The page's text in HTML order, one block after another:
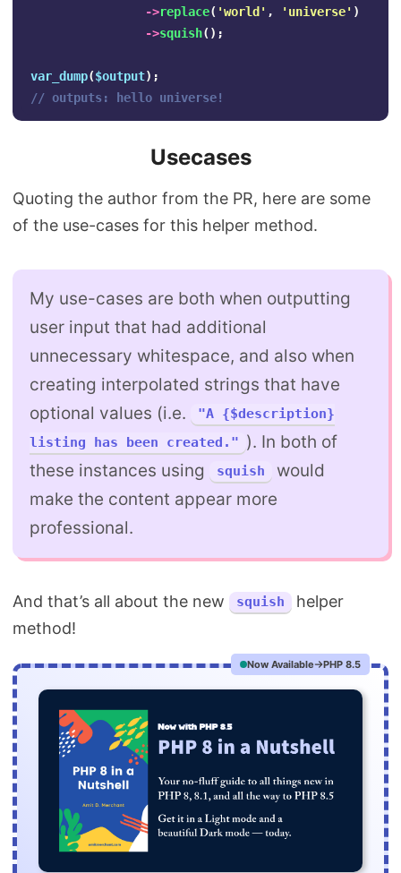
->replace( 'world' , 'universe' )
->squish();
var_dump($output);
// outputs: hello universe!
Usecases
Quoting the author from the PR, here are some
of the use-cases for this helper method.
My use-cases are both when outputting
user input that had additional
unnecessary whitespace, and also when
creating interpolated strings that have
optional values (i.e.
"A {$description}
listing has been created." ). In both of
these instances using
squish
would
make the content appear more
professional.
And that’s all about the new squish
helper
method!
Now Available PHP 8.5